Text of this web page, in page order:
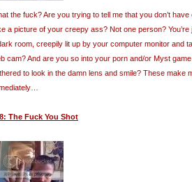
the fuck? Are you trying to tell me that you don’t
a picture of your creepy ass? Not one person?
room, creepily lit up by your computer monitor and
cam? And are you so into your porn and/or Myst game
to look in the damn lens and smile? These make
The Fuck You Shot